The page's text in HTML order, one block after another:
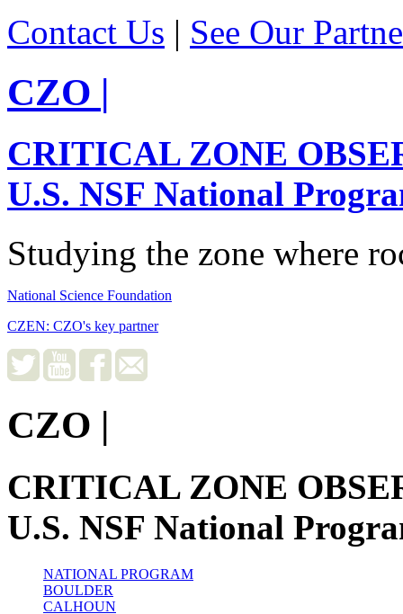
Contact Us | See Our
CZO |
CRITICAL ZONE
U.S. NSF National
Studying the zone where
National Science Foundation
CZEN: CZO's key partner
CZO |
CRITICAL ZONE
U.S. NSF National
NATIONAL PROGRAM
BOULDER
CALHOUN